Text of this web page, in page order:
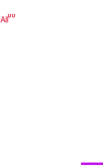
All00